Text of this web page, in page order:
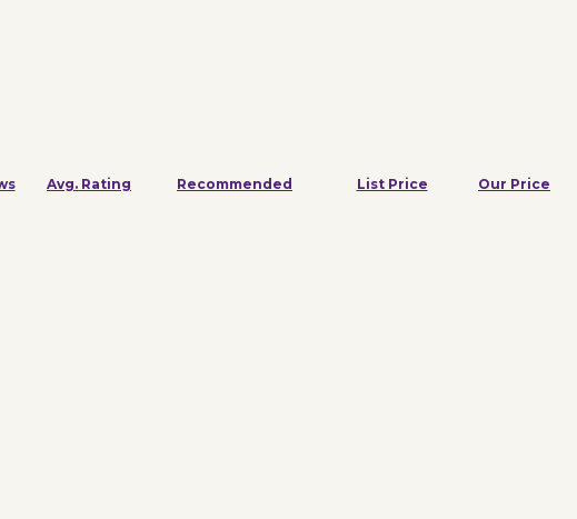
Avg. Rating Recommended List Price Our Price